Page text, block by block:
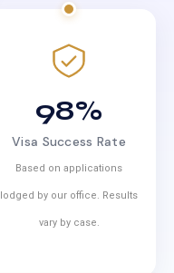
98%
Visa Success Rate
Based on applications
lodged by our office. Results
vary by case.